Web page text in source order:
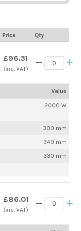
Price Qty
2000 W
300 mm
340 mm
330 mm
£96.31
(inc. VAT)
Value
£86.01
(inc. VAT)